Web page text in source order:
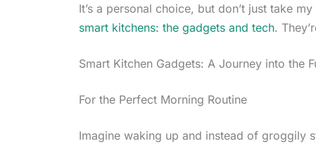
It’s a personal choice, but don’t just take
smart kitchens: the gadgets and tech.
Smart Kitchen Gadgets: A Journey into the
For the Perfect Morning Routine
Imagine waking up and instead of groggily